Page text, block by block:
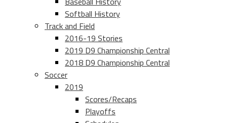
Softball History
Track and Field
2016-19 Stories
2019 D9 Championship Central
2018 D9 Championship Central
Soccer
2019
Scores/Recaps
Playoffs